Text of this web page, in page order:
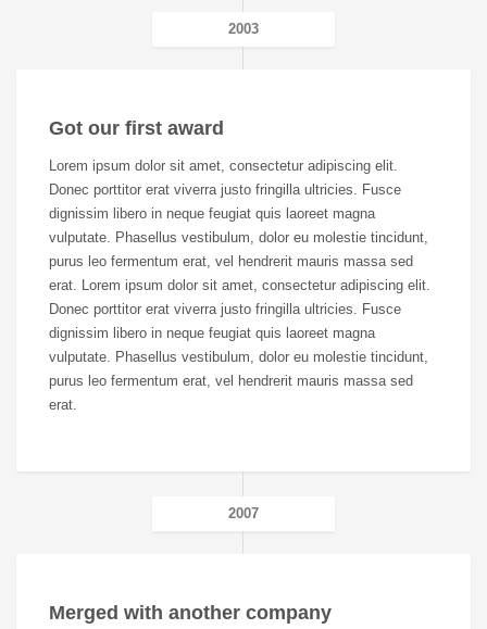
2003
Got our first award
Lorem ipsum dolor sit amet, consectetur adipiscing elit.
Donec porttitor erat viverra justo fringilla ultricies. Fusce
dignissim libero in neque feugiat quis laoreet magna
vulputate. Phasellus vestibulum, dolor eu molestie tincidunt,
purus leo fermentum erat, vel hendrerit mauris massa sed
erat. Lorem ipsum dolor sit amet, consectetur adipiscing elit.
Donec porttitor erat viverra justo fringilla ultricies. Fusce
dignissim libero in neque feugiat quis laoreet magna
vulputate. Phasellus vestibulum, dolor eu molestie tincidunt,
purus leo fermentum erat, vel hendrerit mauris massa sed
erat.
2007
Merged with another company